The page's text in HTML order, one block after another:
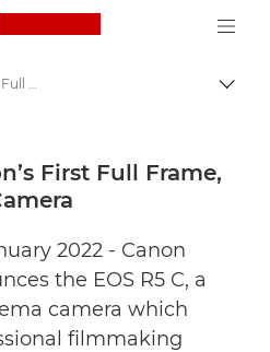
Canon Logo, back
Press Releases - Canon Press Centre
Introducing Canon’s First Full Frame, 8K Cinema EOS Camera - Canon Press Centre
First Full Frame,
2022 - Canon
the EOS R5 C, a
camera which
filmmaking